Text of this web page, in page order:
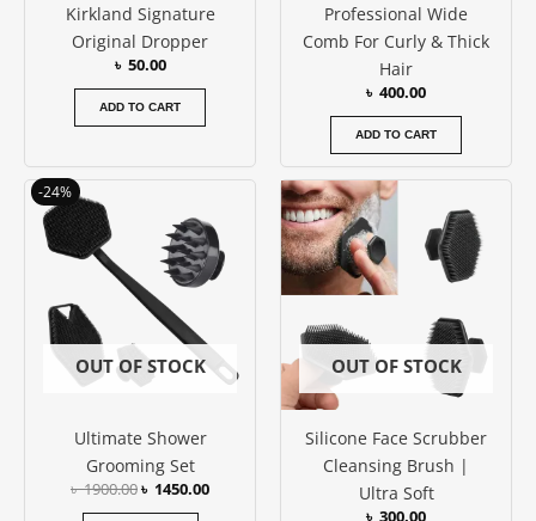
Kirkland Signature
Original Dropper
৳ 50.00
ADD TO CART
Professional Wide
Comb For Curly & Thick
Hair
৳ 400.00
ADD TO CART
-24%
OUT OF STOCK
Ultimate Shower
Grooming Set
৳1900.00
was:
৳ 1900.00.
৳ 1450.00
Current
is:
৳ 1450.00.
OUT OF STOCK
Silicone Face Scrubber
Cleansing Brush |
Ultra Soft
৳ 300.00